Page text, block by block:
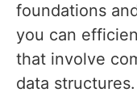
foundations
you can
that involve
data structures.